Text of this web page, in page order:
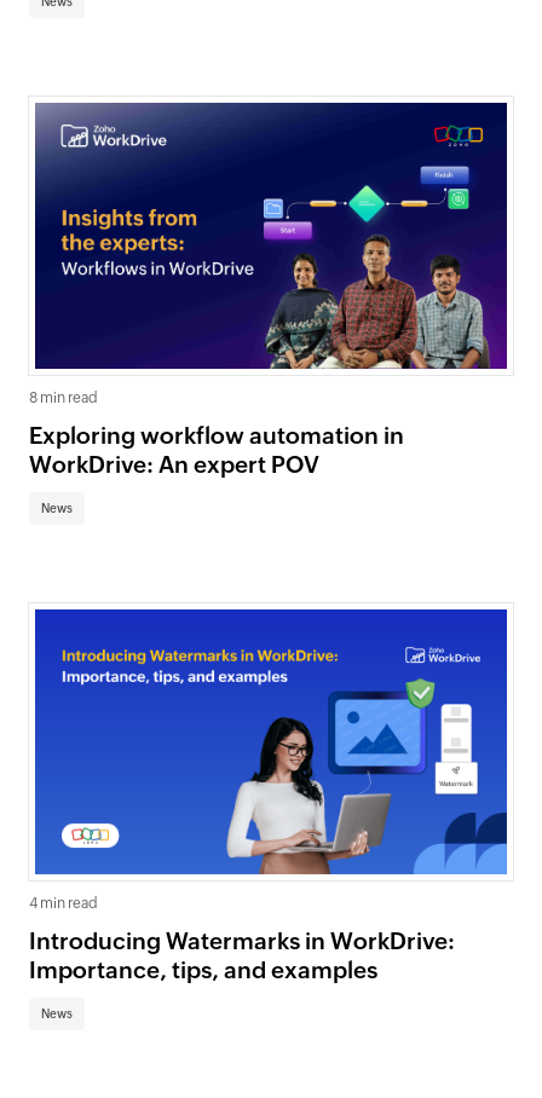
8 min read
Exploring workflow automation in
WorkDrive: An expert POV
News
4 min read
Introducing Watermarks in WorkDrive:
Importance, tips, and examples
News